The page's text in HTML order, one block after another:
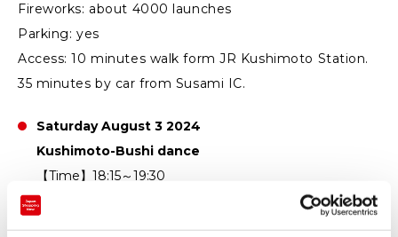
Fireworks: about 4000 launches
Parking: yes
Access: 10 minutes walk form JR Kushimoto Station.
35 minutes by car from Susami IC.
Saturday August 3 2024
Kushimoto-Bushi dance
【Time】18:15～19:30
【Location】Behind Lawson Kusimoto～Kushimoto